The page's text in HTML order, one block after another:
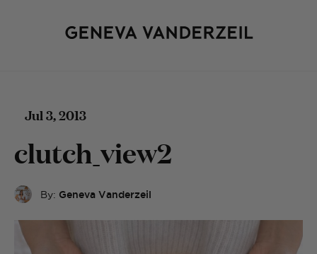
Jul 3, 2013
clutch_view2
By: Geneva Vanderzeil